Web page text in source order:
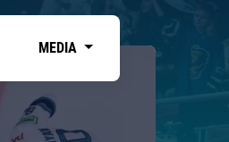
MEDIA